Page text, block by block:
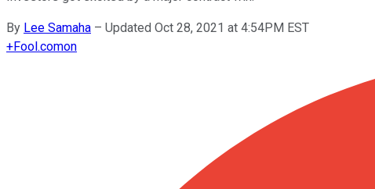
By Lee Samaha – Updated Oct 28, 2021 at 4:54PM EST
+Fool.comon